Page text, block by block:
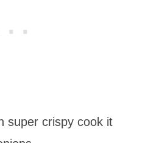
super crispy cook it